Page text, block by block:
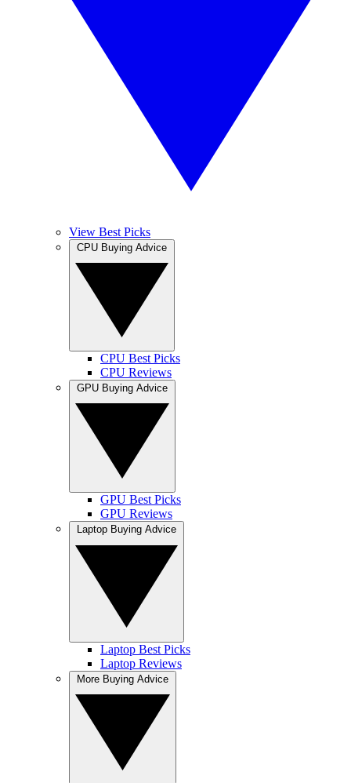
View Best Picks
CPU Best Picks
CPU Reviews
GPU Best Picks
GPU Reviews
Laptop Best Picks
Laptop Reviews